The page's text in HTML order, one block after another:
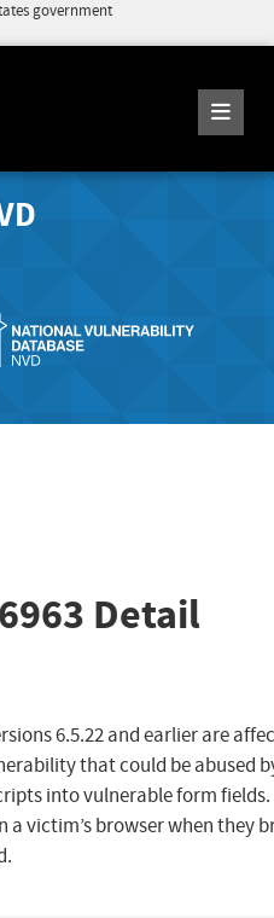
government
Detail
6.5.22 and earlier are
that could be abused
into vulnerable form
a victim’s browser when they